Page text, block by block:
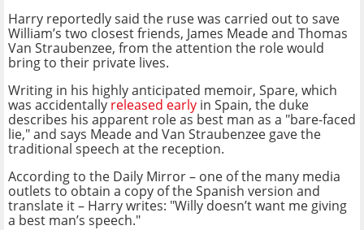
Harry reportedly said the ruse was carried out to save
William’s two closest friends, James Meade and Thomas
Van Straubenzee, from the attention the role would
bring to their private lives.
Writing in his highly anticipated memoir, Spare, which
was accidentally released early in Spain, the duke
describes his apparent role as best man as a "bare-faced
lie," and says Meade and Van Straubenzee gave the
traditional speech at the reception.
According to the Daily Mirror – one of the many media
outlets to obtain a copy of the Spanish version and
translate it – Harry writes: "Willy doesn’t want me giving
a best man’s speech."